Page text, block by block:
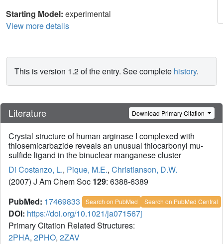
Starting Model: experimental
View more details
This is version 1.2 of the entry. See complete history.
Literature Download Primary Citation
Crystal structure of human arginase I complexed with
thiosemicarbazide reveals an unusual thiocarbonyl mu-
sulfide ligand in the binuclear manganese cluster
Di Costanzo, L., Pique, M.E., Christianson, D.W.
(2007) J Am Chem Soc 129: 6388-6389
PubMed: 17469833 Search on PubMed Search on PubMed Central
DOI: https://doi.org/10.1021/ja071567j
Primary Citation Related Structures:
2PHA, 2PHO, 2ZAV